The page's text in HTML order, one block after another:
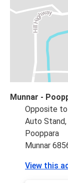
Munnar -
Opposite
Auto Stand,
Pooppara
Munnar
View this